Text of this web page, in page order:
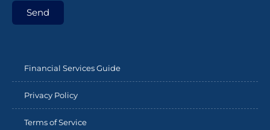
Send
Financial Services Guide
Privacy Policy
Terms of Service